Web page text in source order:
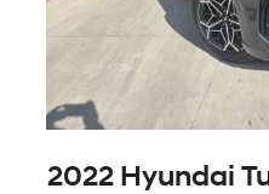
2022 Hyundai